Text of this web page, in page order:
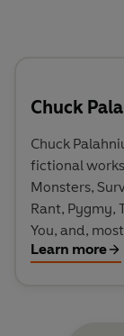
Chuck
Chuck
fictional
Monsters,
Rant, Pygmy,
You, and,
in the Pacific
Learn more